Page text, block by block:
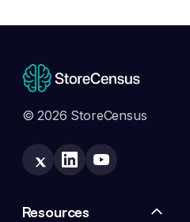
© 2026 StoreCensus
Resources